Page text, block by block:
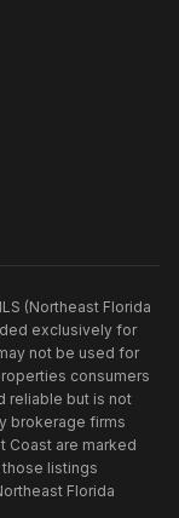
(Northeast Florida
exclusively for
not be used for
consumers
reliable but is not
brokerage firms
Coast are marked
listings
Florida